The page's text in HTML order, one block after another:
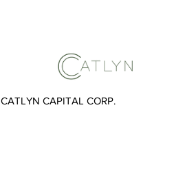
CATLYN CAPITAL CORP.